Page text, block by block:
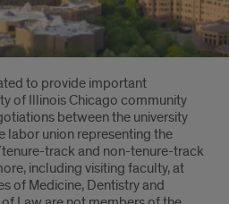
to provide important
of Illinois Chicago community
between the university
labor union representing the
track and non-tenure-track
including visiting faculty, at
of Medicine, Dentistry and